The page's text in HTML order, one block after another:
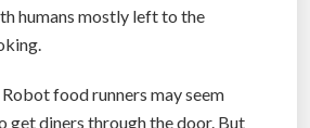
humans mostly left to the
food runners may seem
get diners through the door. But